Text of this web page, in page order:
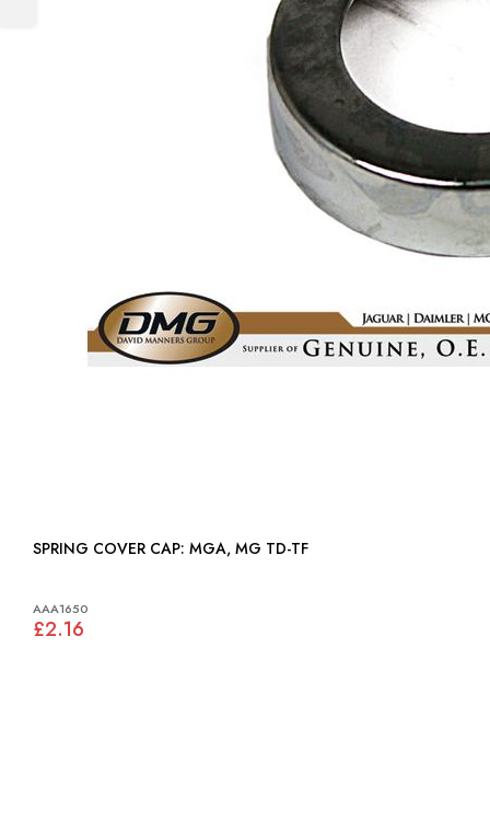
SPRING COVER CAP: MGA, MG TD-TF
AAA1650
£2.16